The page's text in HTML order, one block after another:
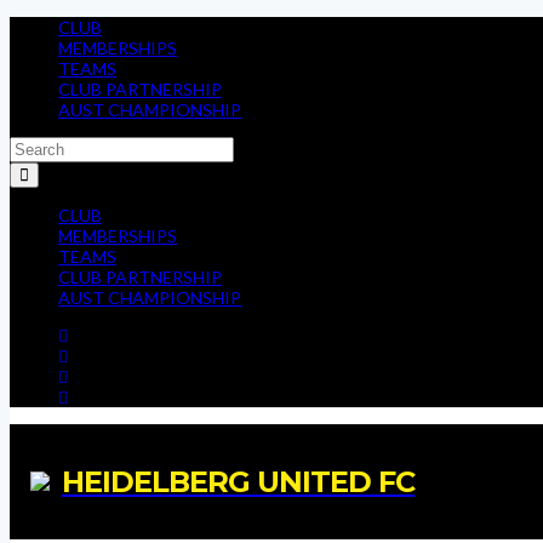
CLUB
MEMBERSHIPS
TEAMS
CLUB PARTNERSHIP
AUST CHAMPIONSHIP
CLUB
MEMBERSHIPS
TEAMS
CLUB PARTNERSHIP
AUST CHAMPIONSHIP
HEIDELBERG UNITED FC